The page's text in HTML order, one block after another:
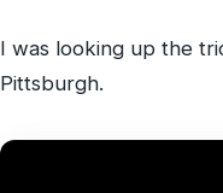
I was looking up the
Pittsburgh.